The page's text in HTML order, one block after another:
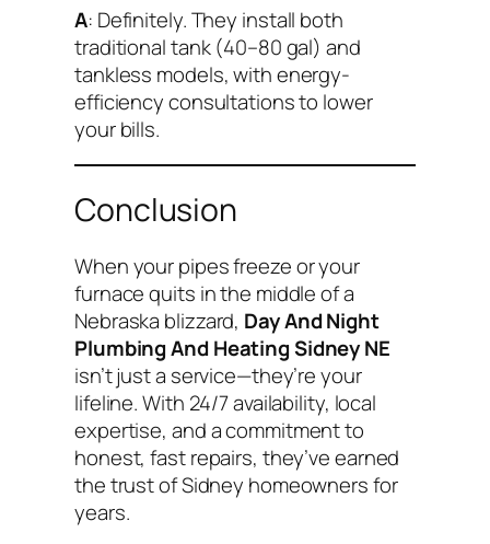
A: Definitely. They install both
traditional tank (40–80 gal) and
tankless models, with energy-
efficiency consultations to lower
your bills.
Conclusion
When your pipes freeze or your
furnace quits in the middle of a
Nebraska blizzard, Day And Night
Plumbing And Heating Sidney NE
isn’t just a service—they’re your
lifeline. With 24/7 availability, local
expertise, and a commitment to
honest, fast repairs, they’ve earned
the trust of Sidney homeowners for
years.